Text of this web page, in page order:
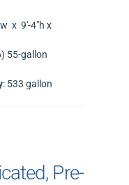
x 9′-4″h x
55-gallon
: 533 gallon
Pre-